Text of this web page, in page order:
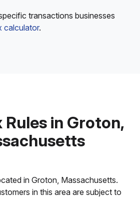
transactions businesses
calculator.
Rules in Groton,
in Groton, Massachusetts.
in this area are subject to